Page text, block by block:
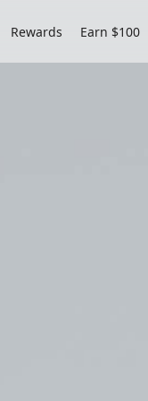
Rewards Earn $100